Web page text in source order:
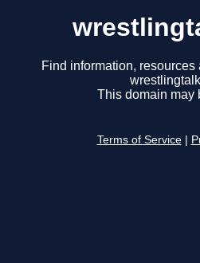
Find information,
This domain may
Terms of Service